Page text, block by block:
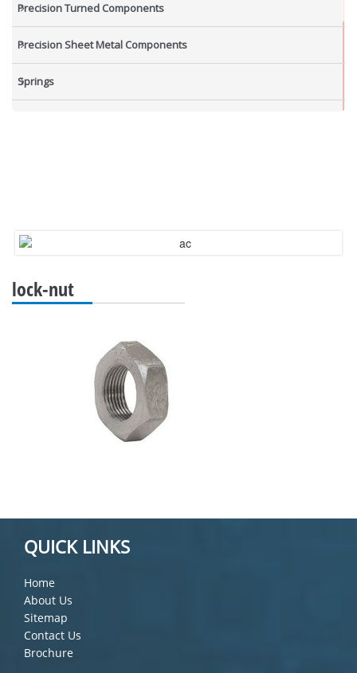
Precision Turned Components
Precision Sheet Metal Components
Springs
lock-nut
QUICK LINKS
Home
About Us
Sitemap
Contact Us
Brochure